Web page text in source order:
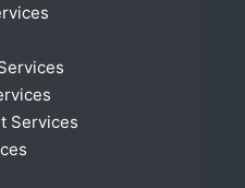
Services